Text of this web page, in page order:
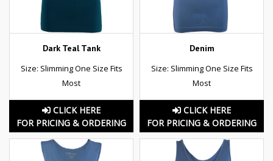
Dark Teal Tank
Size: Slimming One Size Fits
Most
CLICK HERE
FOR PRICING & ORDERING
Denim
Size: Slimming One Size Fits
Most
CLICK HERE
FOR PRICING & ORDERING